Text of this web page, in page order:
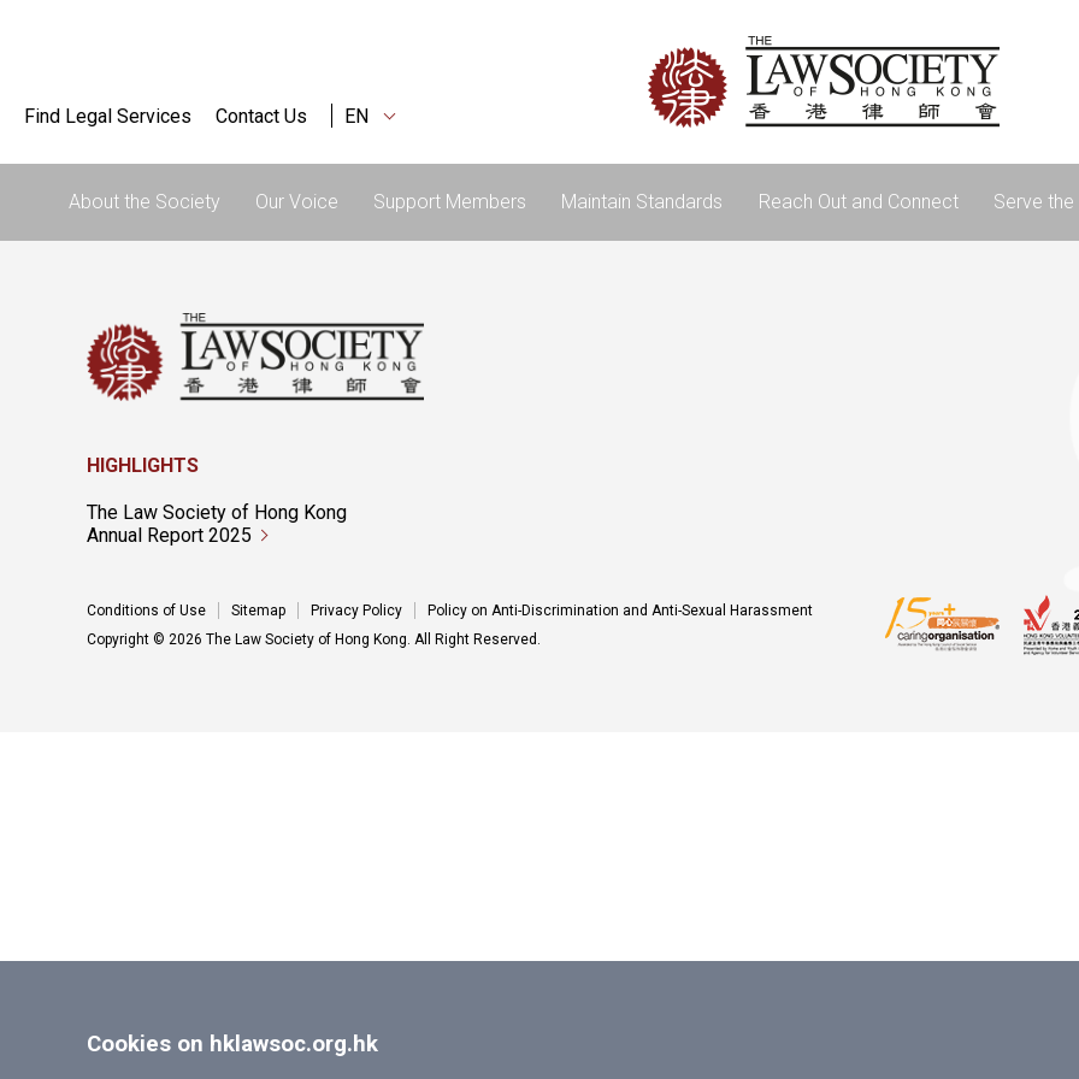
Find Legal Services Contact Us EN
About the Society Our Voice Support Members Maintain Standards Reach Out and Connect Serve the
Cookies on hklawsoc.org.hk
HIGHLIGHTS
The Law Society of Hong Kong
Annual Report 2025
Conditions of Use Sitemap Privacy Policy
Policy on Anti-Discrimination and Anti-Sexual Harassment
Copyright © 2026 The Law Society of Hong Kong. All Right Reserved.